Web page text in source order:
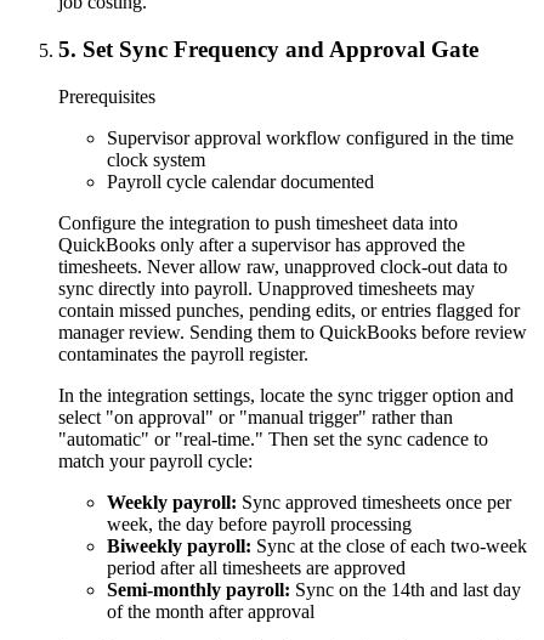
5. Set Sync Frequency and Approval Gate
Prerequisites
Supervisor approval workflow configured in the time
clock system
Payroll cycle calendar documented
Configure the integration to push timesheet data into
QuickBooks only after a supervisor has approved the
timesheets. Never allow raw, unapproved clock-out data to
sync directly into payroll. Unapproved timesheets may
contain missed punches, pending edits, or entries flagged for
manager review. Sending them to QuickBooks before review
contaminates the payroll register.
In the integration settings, locate the sync trigger option and
select "on approval" or "manual trigger" rather than
"automatic" or "real-time." Then set the sync cadence to
match your payroll cycle:
Weekly payroll: Sync approved timesheets once per
week, the day before payroll processing
Biweekly payroll: Sync at the close of each two-week
period after all timesheets are approved
Semi-monthly payroll: Sync on the 14th and last day
of the month after approval